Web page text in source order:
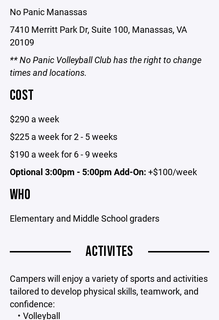
No Panic Manassas
7410 Merritt Park Dr, Suite 100, Manassas, VA
20109
** No Panic Volleyball Club has the right to change
times and locations.
COST
$290 a week
$225 a week for 2 - 5 weeks
$190 a week for 6 - 9 weeks
Optional 3:00pm - 5:00pm Add-On: +$100/week
WHO
Elementary and Middle School graders
ACTIVITES
Campers will enjoy a variety of sports and activities
tailored to develop physical skills, teamwork, and
confidence:
Volleyball